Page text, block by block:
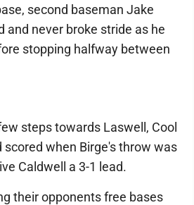
second baseman Jake
and never broke stride as he
stopping halfway between
steps towards Laswell, Cool
scored when Birge's throw was
Caldwell a 3-1 lead.
their opponents free bases